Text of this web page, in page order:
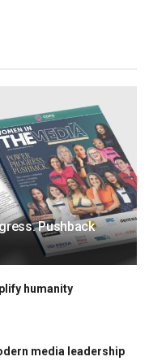
Pushback
humanity
media leadership